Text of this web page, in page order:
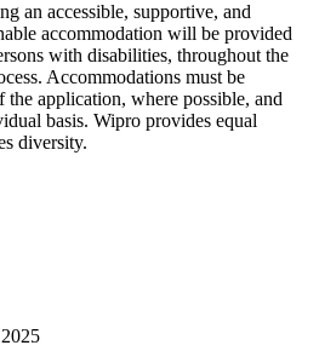
an accessible, supportive, and
accommodation will be provided
with disabilities, throughout the
Accommodations must be
the application, where possible, and
basis. Wipro provides equal
diversity.